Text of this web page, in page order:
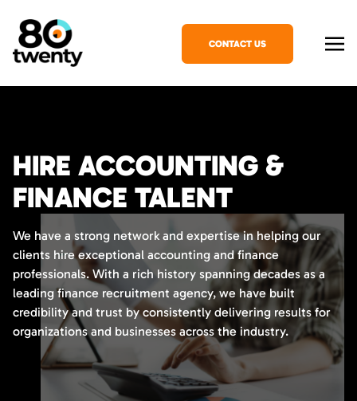
CONTACT US
HIRE ACCOUNTING &
FINANCE TALENT
We have a strong network and expertise in helping our
clients hire exceptional accounting and finance
professionals. With a rich history spanning decades as a
leading finance recruitment agency, we have built
credibility and trust by consistently delivering results for
organizations and businesses across the industry.